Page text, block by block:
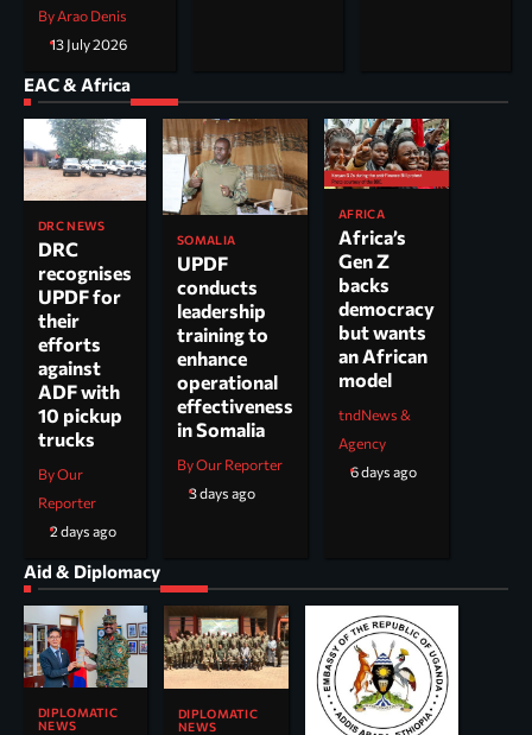
By Arao Denis
13 July 2026
EAC & Africa
DRC NEWS
DRC
recognises
UPDF for
their
efforts
against
ADF with
10 pickup
trucks
By Our
Reporter
2 days ago
SOMALIA
UPDF
conducts
leadership
training to
enhance
operational
effectiveness
in Somalia
By Our Reporter
3 days ago
AFRICA
Africa’s
Gen Z
backs
democracy
but wants
an African
model
tndNews &
Agency
6 days ago
Aid & Diplomacy
DIPLOMATIC
NEWS
DIPLOMATIC
NEWS